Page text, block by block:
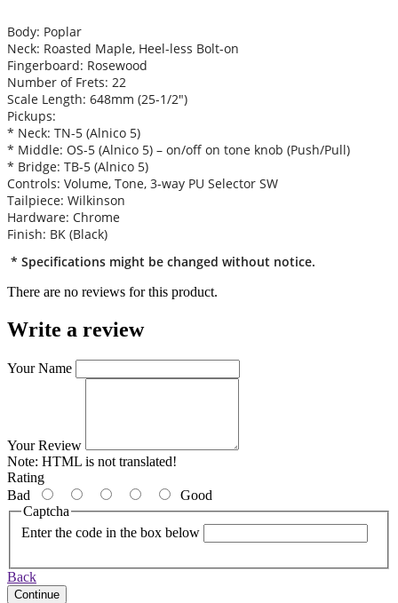
Body: Poplar
Neck: Roasted Maple, Heel-less Bolt-on
Fingerboard: Rosewood
Number of Frets: 22
Scale Length: 648mm (25-1/2″)
Pickups:
* Neck: TN-5 (Alnico 5)
* Middle: OS-5 (Alnico 5) – on/off on tone knob (Push/Pull)
* Bridge: TB-5 (Alnico 5)
Controls: Volume, Tone, 3-way PU Selector SW
Tailpiece: Wilkinson
Hardware: Chrome
Finish: BK (Black)
* Specifications might be changed without notice.
There are no reviews for this product.
Write a review
Your Name
Your Review
Note: HTML is not translated!
Rating
Bad
Good
Captcha
Enter the code in the box below
Back
Continue